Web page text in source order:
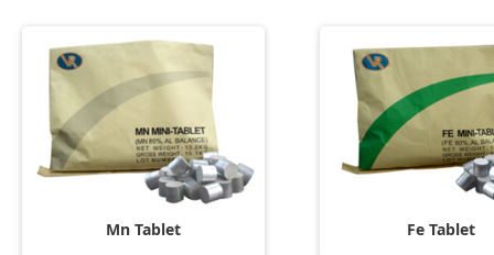
Mn Tablet Fe Tablet